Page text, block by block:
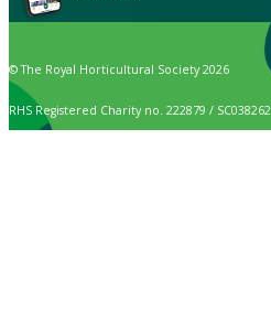
© The Royal Horticultural Society 2026
RHS Registered Charity no. 222879 / SC038262